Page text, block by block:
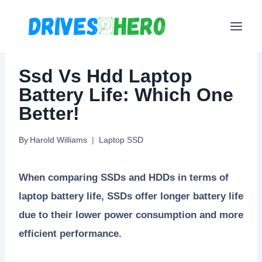
Ssd Vs Hdd Laptop
Battery Life: Which One
Better!
By Harold Williams Laptop SSD
When comparing SSDs and HDDs in terms of
laptop battery life, SSDs offer longer battery life
due to their lower power consumption and more
efficient performance.